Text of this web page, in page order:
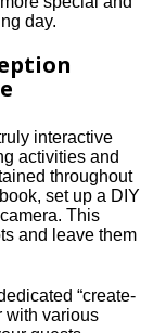
day.​
interactive
activities and
throughout
set up a DIY
This
and leave them
“create-
with various